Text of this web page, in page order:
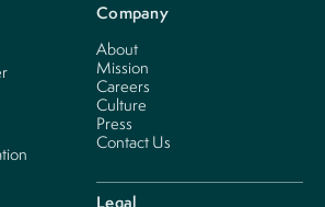
Company
About
Mission
Careers
Culture
Press
Contact Us
Legal